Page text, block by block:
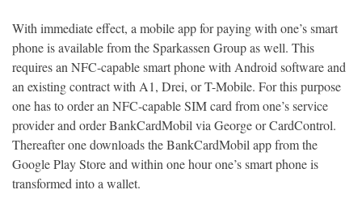
With immediate effect, a mobile app for paying with one’s smart
phone is available from the Sparkassen Group as well. This
requires an NFC-capable smart phone with Android software and
an existing contract with A1, Drei, or T-Mobile. For this purpose
one has to order an NFC-capable SIM card from one’s service
provider and order BankCardMobil via George or CardControl.
Thereafter one downloads the BankCardMobil app from the
Google Play Store and within one hour one’s smart phone is
transformed into a wallet.